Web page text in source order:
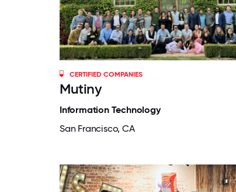
CERTIFIED COMPANIES
Mutiny
Information Technology
San Francisco, CA